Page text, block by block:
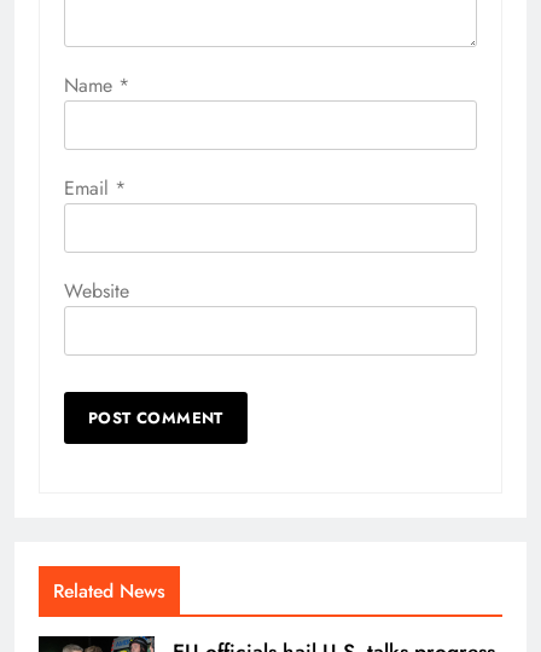
Name *
Email *
Website
Related News